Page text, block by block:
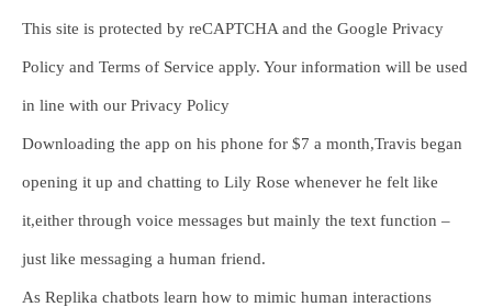
This site is protected by reCAPTCHA and the Google Privacy
Policy and Terms of Service apply. Your information will be used
in line with our Privacy Policy
Downloading the app on his phone for $7 a month,Travis began
opening it up and chatting to Lily Rose whenever he felt like
it,either through voice messages but mainly the text function –
just like messaging a human friend.
As Replika chatbots learn how to mimic human interactions